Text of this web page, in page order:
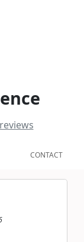
CONTACT